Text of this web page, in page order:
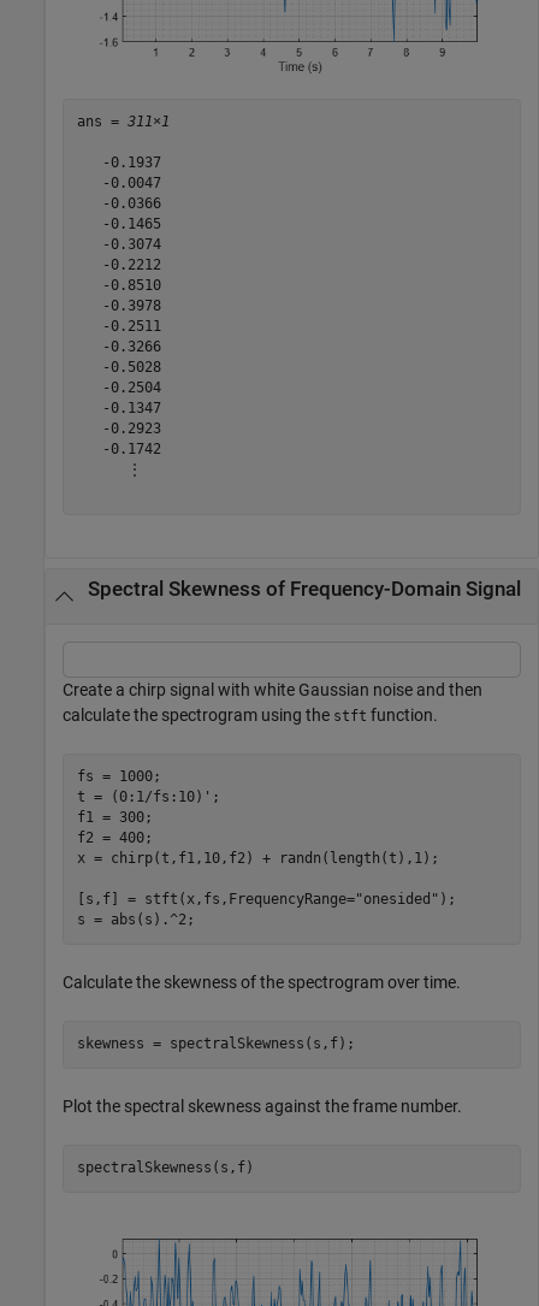
ans = 311×1
   -0.1937
   -0.0047
   -0.0366
   -0.1465
   -0.3074
   -0.2212
   -0.8510
   -0.3978
   -0.2511
   -0.3266
   -0.5028
   -0.2504
   -0.1347
   -0.2923
   -0.1742
      ⋮
Spectral Skewness of Frequency-Domain Signal
Create a chirp signal with white Gaussian noise and then
calculate the spectrogram using the stft function.
fs = 1000;
t = (0:1/fs:10)';
f1 = 300;
f2 = 400;
x = chirp(t,f1,10,f2) + randn(length(t),1);
[s,f] = stft(x,fs,FrequencyRange="onesided" );
s = abs(s).^2;
Calculate the skewness of the spectrogram over time.
skewness = spectralSkewness(s,f);
Plot the spectral skewness against the frame number.
spectralSkewness(s,f)